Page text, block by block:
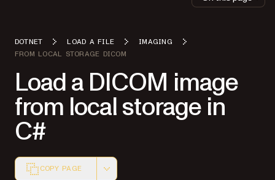
DOTNET LOAD A FILE
IMAGING
FROM LOCAL STORAGE DICOM
Load a DICOM image
from local storage in
C#
COPY PAGE